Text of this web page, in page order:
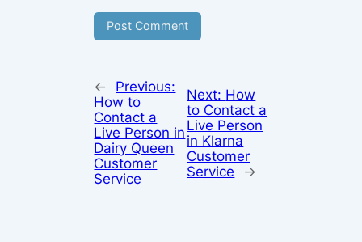
←
Previous:
How to
Contact a
Live Person in
Dairy Queen
Customer
Service
Next: How
to Contact a
Live Person
in Klarna
Customer
Service
→